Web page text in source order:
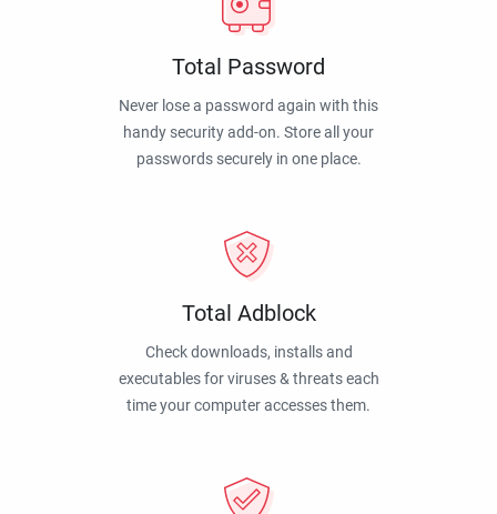
Total Password
Never lose a password again with this
handy security add-on. Store all your
passwords securely in one place.
Total Adblock
Check downloads, installs and
executables for viruses & threats each
time your computer accesses them.